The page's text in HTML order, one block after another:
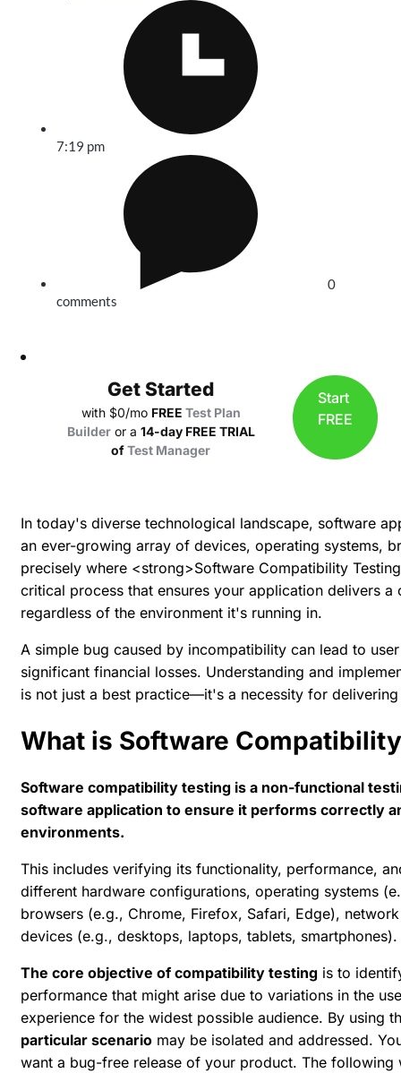
7:19 pm
0
comments
Get Started
with $0/mo FREE Test Plan
Builder or a 14-day FREE TRIAL
ofTest Manager
Start
FREE
In today's diverse technological landscape, software
an ever-growing array of devices, operating systems,
precisely where <strong>Software Compatibility
critical process that ensures your application delivers a
regardless of the environment it's running in.
A simple bug caused by incompatibility can lead to
significant financial losses. Understanding and
is not just a best practice—it's a necessity for
What is Software
Software compatibility testing is a non-functional
software application to ensure it performs correctly
environments.
This includes verifying its functionality, performance,
different hardware configurations, operating systems
browsers (e.g., Chrome, Firefox, Safari, Edge),
devices (e.g., desktops, laptops, tablets, smartphones).
The core objective of compatibility testing is to
performance that might arise due to variations in the
experience for the widest possible audience. By using
particular scenario may be isolated and addressed.
want a bug-free release of your product. The